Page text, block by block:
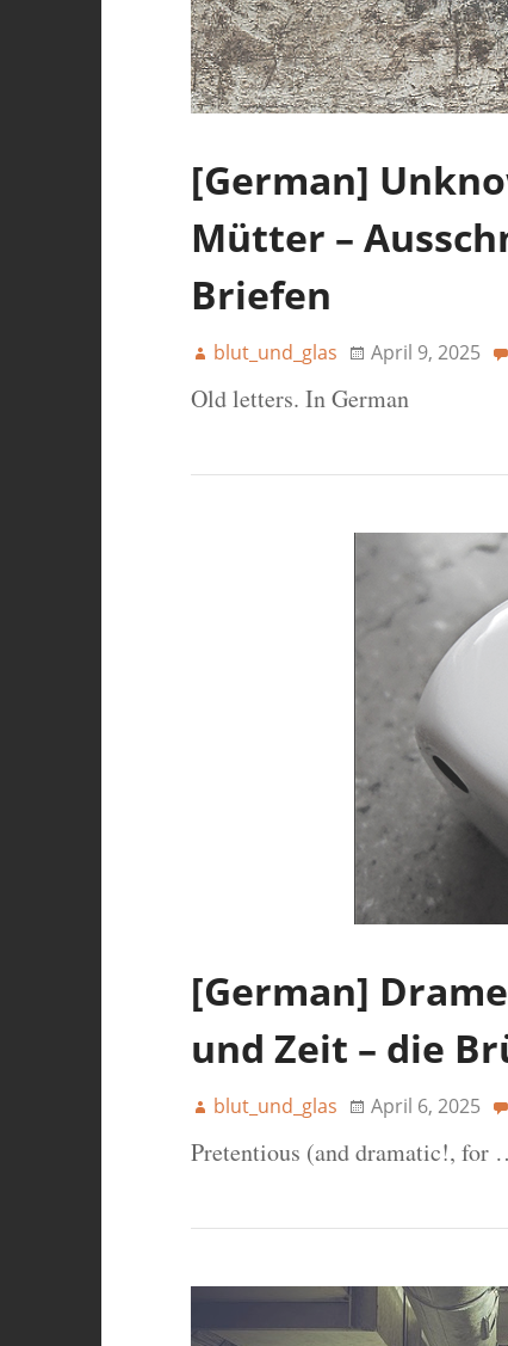
[German]
Mütter –
Briefen
blut_und_glas April 9, 2025
Old letters. In German
[German]
und Zeit – die
blut_und_glas April 6, 2025
Pretentious (and dramatic!, for